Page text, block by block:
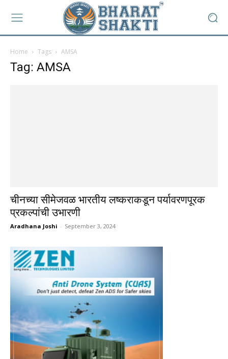
Home Tags AMSA
Tag: AMSA
चीनच्या सीमेजवळ भारतीय लष्कराकडून पर्यावरणपूरक
प्रकल्पांची उभारणी
Aradhana Joshi - September 3, 2024